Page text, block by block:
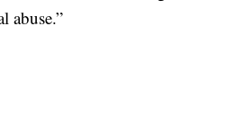
abuse.”